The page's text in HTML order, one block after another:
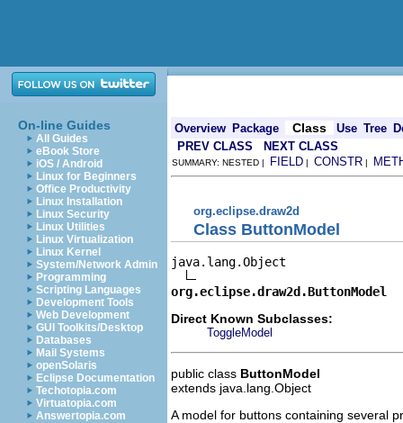
On-line Guides
All Guides
eBook Store
iOS / Android
Linux for Beginners
Office Productivity
Linux Installation
Linux Security
Linux Utilities
Linux Virtualization
Linux Kernel
System/Network Admin
Programming
Scripting Languages
Development Tools
Web Development
GUI Toolkits/Desktop
Databases
Mail Systems
openSolaris
Eclipse Documentation
Techotopia.com
Virtuatopia.com
Answertopia.com
Overview Package Class Use Tree
PREV CLASS
NEXT CLASS
SUMMARY: NESTED | FIELD | CONSTR |
org.eclipse.draw2d
Class ButtonModel
java.lang.Object
org.eclipse.draw2d.ButtonModel
Direct Known Subclasses:
ToggleModel
public class ButtonModel
extends java.lang.Object
A model for buttons containing several